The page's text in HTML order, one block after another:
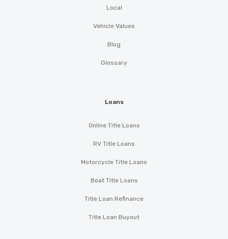
Local
Vehicle Values
Blog
Glossary
Loans
Online Title Loans
RV Title Loans
Motorcycle Title Loans
Boat Title Loans
Title Loan Refinance
Title Loan Buyout